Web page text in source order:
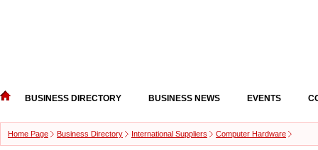
BUSINESS DIRECTORY BUSINESS NEWS EVENTS
Home Page Business Directory International Suppliers Computer Hardware